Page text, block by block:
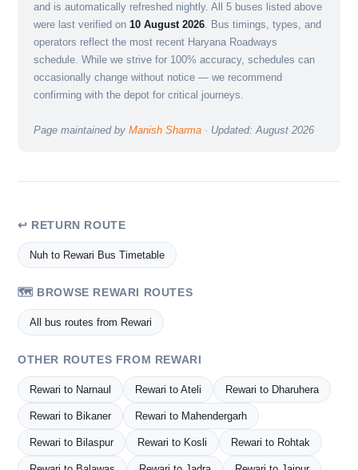
and is automatically refreshed nightly. All 5 buses listed above
were last verified on 10 August 2026. Bus timings, types, and
operators reflect the most recent Haryana Roadways
schedule. While we strive for 100% accuracy, schedules can
occasionally change without notice — we recommend
confirming with the depot for critical journeys.
Page maintained by Manish Sharma · Updated: August 2026
↩ RETURN ROUTE
Nuh to Rewari Bus Timetable
🗺️ BROWSE REWARI ROUTES
All bus routes from Rewari
OTHER ROUTES FROM REWARI
Rewari to Narnaul Rewari to Ateli Rewari to Dharuhera
Rewari to Bikaner Rewari to Mahendergarh
Rewari to Bilaspur Rewari to Kosli Rewari to Rohtak